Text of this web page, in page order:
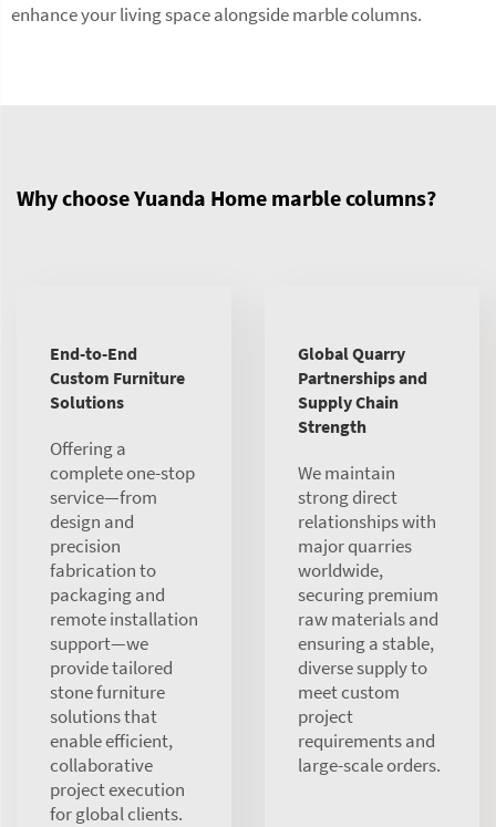
enhance your living space alongside marble columns.
Why choose Yuanda Home marble columns?
End-to-End
Custom Furniture
Solutions
Offering a
complete one-stop
service—from
design and
precision
fabrication to
packaging and
remote installation
support—we
provide tailored
stone furniture
solutions that
enable efficient,
collaborative
project execution
for global clients.
Global Quarry
Partnerships and
Supply Chain
Strength
We maintain
strong direct
relationships with
major quarries
worldwide,
securing premium
raw materials and
ensuring a stable,
diverse supply to
meet custom
project
requirements and
large-scale orders.